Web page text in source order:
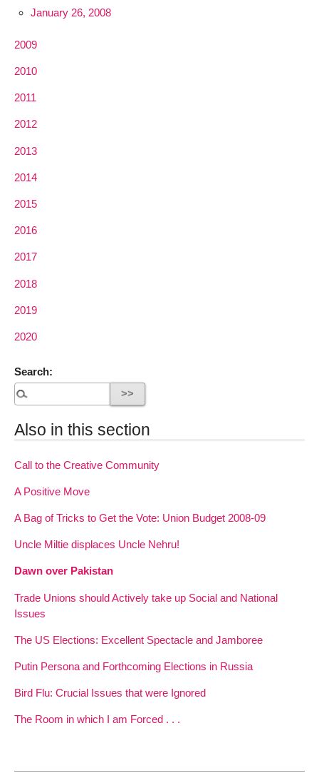
January 26, 2008
2009
2010
2011
2012
2013
2014
2015
2016
2017
2018
2019
2020
Search:
Also in this section
Call to the Creative Community
A Positive Move
A Bag of Tricks to Get the Vote: Union Budget 2008-09
Uncle Miltie displaces Uncle Nehru!
Dawn over Pakistan
Trade Unions should Actively take up Social and National
Issues
The US Elections: Excellent Spectacle and Jamboree
Putin Persona and Forthcoming Elections in Russia
Bird Flu: Crucial Issues that were Ignored
The Room in which I am Forced . . .